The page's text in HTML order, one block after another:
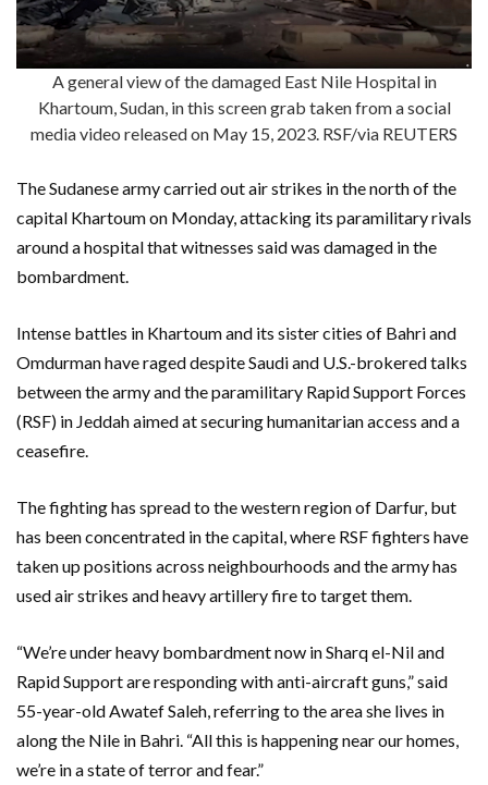
A general view of the damaged East Nile Hospital in
Khartoum, Sudan, in this screen grab taken from a social
media video released on May 15, 2023. RSF/via REUTERS
The Sudanese army carried out air strikes in the north of the
capital Khartoum on Monday, attacking its paramilitary rivals
around a hospital that witnesses said was damaged in the
bombardment.
Intense battles in Khartoum and its sister cities of Bahri and
Omdurman have raged despite Saudi and U.S.-brokered talks
between the army and the paramilitary Rapid Support Forces
(RSF) in Jeddah aimed at securing humanitarian access and a
ceasefire.
The fighting has spread to the western region of Darfur, but
has been concentrated in the capital, where RSF fighters have
taken up positions across neighbourhoods and the army has
used air strikes and heavy artillery fire to target them.
“We’re under heavy bombardment now in Sharq el-Nil and
Rapid Support are responding with anti-aircraft guns,” said
55-year-old Awatef Saleh, referring to the area she lives in
along the Nile in Bahri. “All this is happening near our homes,
we’re in a state of terror and fear.”